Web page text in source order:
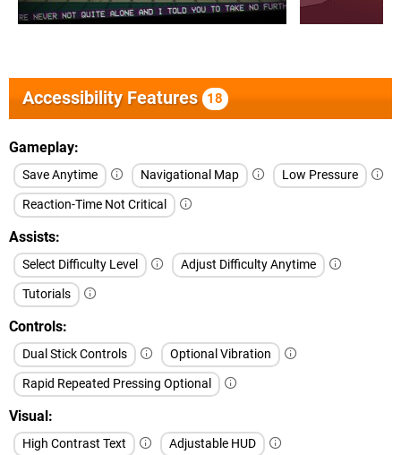
Accessibility Features 18
Gameplay
Save Anytime Navigational Map
Low Pressure
Reaction-Time Not Critical
Assists
Select Difficulty Level
Adjust Difficulty Anytime
Tutorials
Controls
Dual Stick Controls
Optional Vibration
Rapid Repeated Pressing Optional
Visual
High Contrast Text
Adjustable HUD